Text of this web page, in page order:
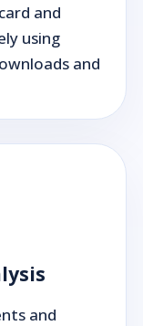
and
using
and
and